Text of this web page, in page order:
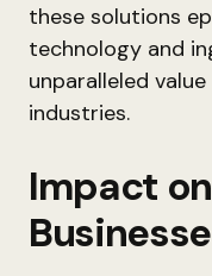
these solutions
technology and
unparalleled
industries.
Impact